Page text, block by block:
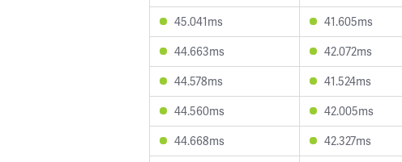
45.041ms
41.605ms
44.663ms
42.072ms
44.578ms
41.524ms
44.560ms
42.005ms
44.668ms
42.327ms